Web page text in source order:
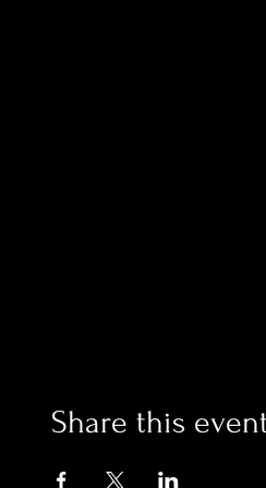
Share this